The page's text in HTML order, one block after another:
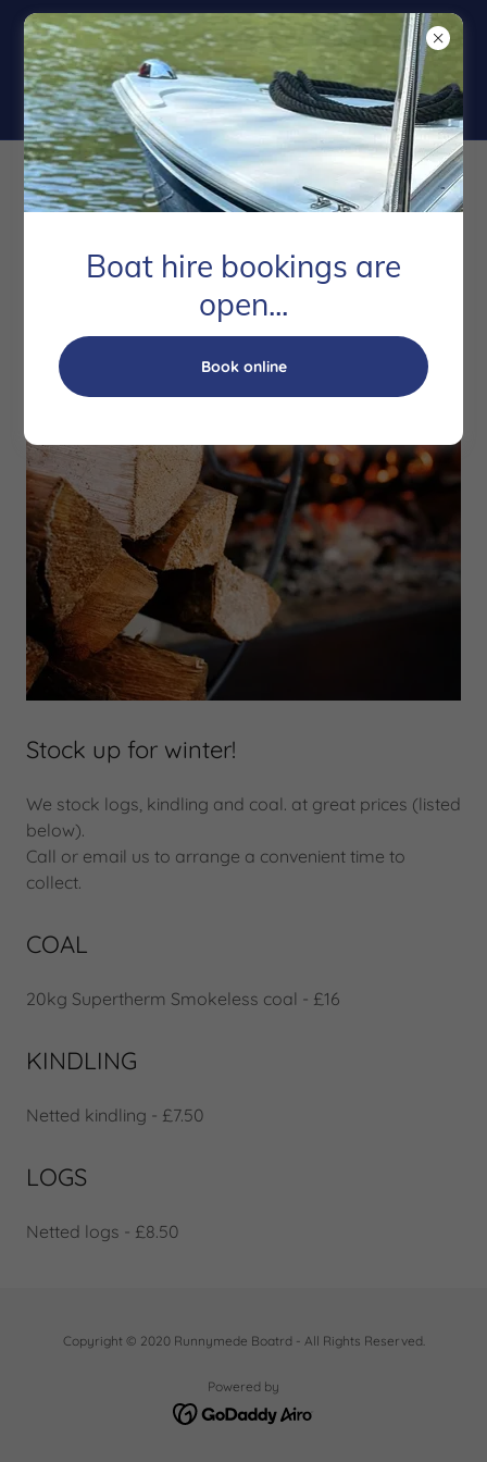
Winter Fuels
Stock up for winter!
We stock logs, kindling and coal. at great prices (listed
below).
Call or email us to arrange a convenient time to
collect.
COAL
20kg Supertherm Smokeless coal - £16
KINDLING
Netted kindling - £7.50
LOGS
Netted logs - £8.50
Copyright © 2020 Runnymede Boatrd - All Rights Reserved.
Powered by
Boat hire bookings are
open...
Book online